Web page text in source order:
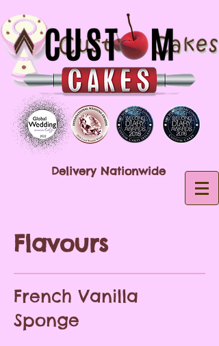
Delivery Nationwide
Flavours
French Vanilla
Sponge